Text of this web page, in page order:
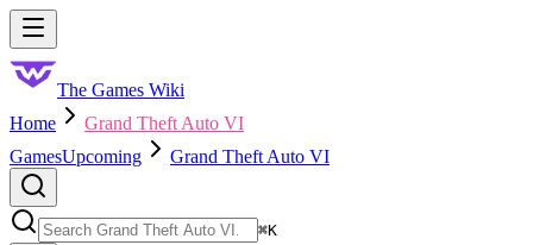
Skip to main content
The Games Wiki
Home
Grand Theft Auto VI
GamesUpcoming Grand Theft Auto VI
⌘K